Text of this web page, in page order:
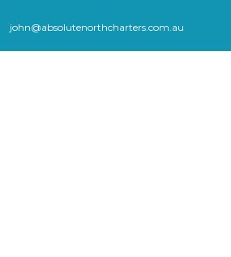
to
content
john@absolutenorthcharters.com.au